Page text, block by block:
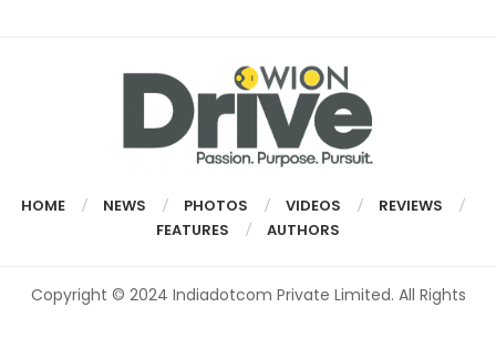
HOME NEWS PHOTOS VIDEOS
REVIEWS
FEATURES
AUTHORS
Copyright © 2024 Indiadotcom Private Limited. All Rights